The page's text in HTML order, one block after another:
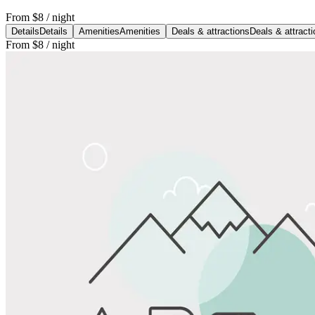
From $8 / night
Details Details AmenitiesAmenities Deals & attractions Deals &
From $8 / night